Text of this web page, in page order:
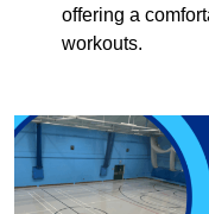
offering a
workouts.